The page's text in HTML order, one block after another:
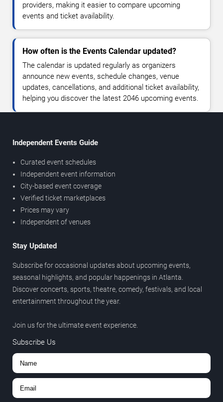
providers, making it easier to compare upcoming
events and ticket availability.
How often is the Events Calendar updated?
The calendar is updated regularly as organizers
announce new events, schedule changes, venue
updates, cancellations, and additional ticket availability,
helping you discover the latest 2046 upcoming events.
Independent Events Guide
Curated event schedules
Independent event information
City-based event coverage
Verified ticket marketplaces
Prices may vary
Independent of venues
Stay Updated
Subscribe for occasional updates about upcoming events,
seasonal highlights, and popular happenings in Atlanta.
Discover concerts, sports, theatre, comedy, festivals, and local
entertainment throughout the year.
Join us for the ultimate event experience.
Subscribe Us